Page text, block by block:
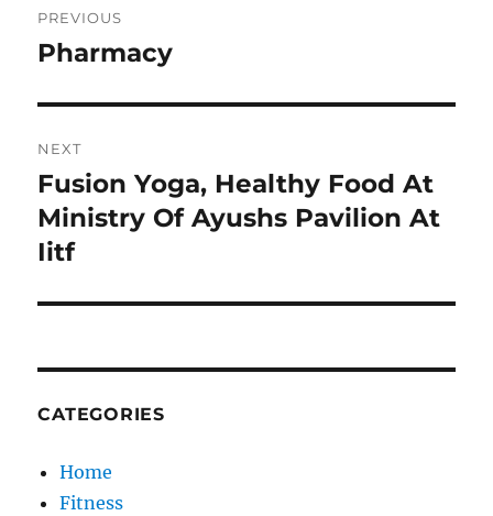
navigation
PREVIOUS
Previous
Pharmacy
NEXT
Next
post:
Fusion Yoga, Healthy Food At
Ministry Of Ayushs Pavilion At
Iitf
CATEGORIES
Home
Fitness